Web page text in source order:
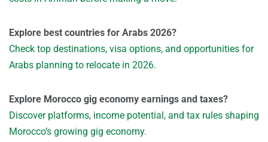
Explore best countries for Arabs 2026?
Check top destinations, visa options, and opportunities for
Arabs planning to relocate in 2026.
Explore Morocco gig economy earnings and taxes?
Discover platforms, income potential, and tax rules shaping
Morocco’s growing gig economy.